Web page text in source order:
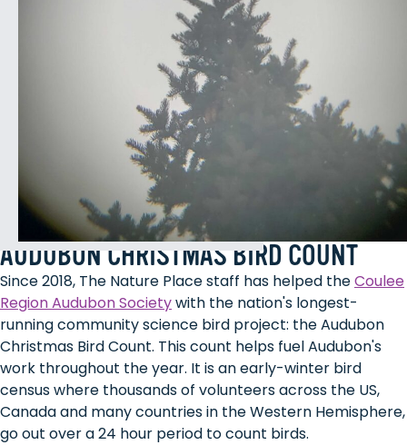
AUDUBON CHRISTMAS BIRD COUNT
Since 2018, The Nature Place staff has helped theCoulee
Region Audubon Societywith the nation's longest-
running community science bird project: the Audubon
Christmas Bird Count. This count helps fuel Audubon's
work throughout the year. It is an early-winter bird
census where thousands of volunteers across the US,
Canada and many countries in the Western Hemisphere,
go out over a 24 hour period to count birds.